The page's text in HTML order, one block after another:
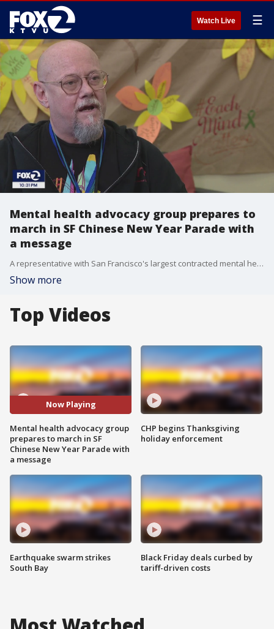
Watch Live ☰
Mental health advocacy group prepares to
march in SF Chinese New Year Parade with
a message
A representative with San Francisco's largest contracted mental health provider has himself seen struggles. He's OK, but is preparing to march in the Chinese New Year parade and he has a message.
Show more
Top Videos
Now Playing
Mental health advocacy group
prepares to march in SF
Chinese New Year Parade with
a message
Earthquake swarm strikes
South Bay
CHP begins Thanksgiving
holiday enforcement
Black Friday deals curbed by
tariff-driven costs